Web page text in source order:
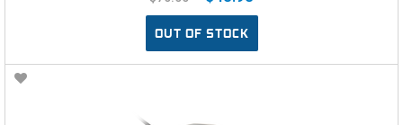
OUT OF STOCK